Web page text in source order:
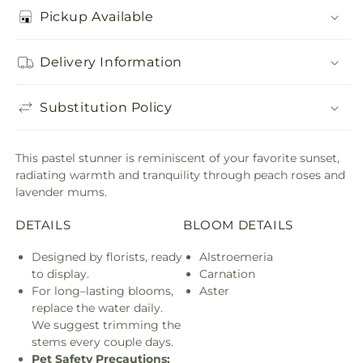
Pickup Available
Delivery Information
Substitution Policy
This pastel stunner is reminiscent of your favorite sunset,
radiating warmth and tranquility through peach roses and
lavender mums.
DETAILS
Designed by florists, ready
to display.
For long–lasting blooms,
replace the water daily.
We suggest trimming the
stems every couple days.
Pet Safety Precautions:
BLOOM DETAILS
Alstroemeria
Carnation
Aster